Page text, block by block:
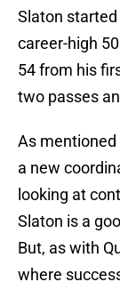
Slaton
career-high
54 from his
two passes
As mentioned
a new
looking at
Slaton is a
But, as with
where